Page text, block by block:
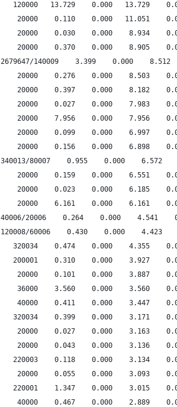
120000   13.729    0.000   13.729
20000    0.110    0.000   11.051
20000    0.030    0.000    8.934
20000    0.370    0.000    8.905
2679647/140009    3.399    0.000    8.512
20000    0.276    0.000    8.503
20000    0.397    0.000    8.182
20000    0.027    0.000    7.983
20000    7.956    0.000    7.956
20000    0.099    0.000    6.997
20000    0.156    0.000    6.898
340013/80007    0.955    0.000    6.572
20000    0.159    0.000    6.551
20000    0.023    0.000    6.185
20000    6.161    0.000    6.161
40006/20006    0.264    0.000    4.541
120008/60006    0.430    0.000    4.423
320034    0.474    0.000    4.355
200001    0.310    0.000    3.927
20000    0.101    0.000    3.887
36000    3.560    0.000    3.560
40000    0.411    0.000    3.447
320034    0.399    0.000    3.171
20000    0.027    0.000    3.163
20000    0.043    0.000    3.136
220003    0.118    0.000    3.134
20000    0.055    0.000    3.093
220001    1.347    0.000    3.015
40000    0.467    0.000    2.889